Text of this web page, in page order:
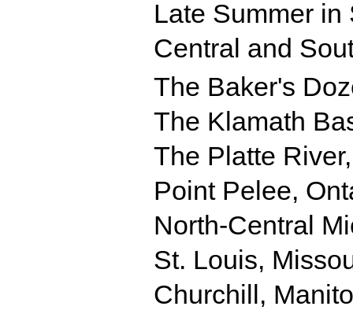
Late Summer in
Central and
The Baker's
The Klamath
The Platte
Point Pelee,
North-Central
St. Louis,
Churchill,